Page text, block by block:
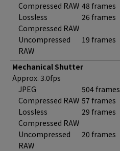
Compressed RAW 48 frames
Lossless
Compressed RAW
26 frames
Uncompressed
RAW
19 frames
Mechanical Shutter
Approx. 3.0fps
JPEG
504 frames
Compressed RAW 57 frames
Lossless
Compressed RAW
29 frames
Uncompressed
RAW
20 frames